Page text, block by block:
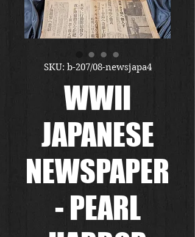
SKU: b-207/08-newsjapa4
WWII
JAPANESE
NEWSPAPER
- PEARL